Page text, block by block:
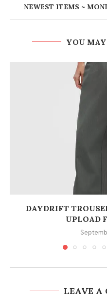
NEWEST ITEMS ~
YOU
DAYDRIFT
UPLOAD
LEAVE A